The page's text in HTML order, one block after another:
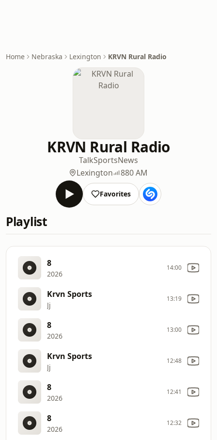
Home Nebraska Lexington KRVN Rural Radio
KRVN Rural Radio
TalkSportsNews
Lexington
880 AM
Favorites
Playlist
8
2026
14:00
Krvn Sports
Jj
13:19
8
2026
13:00
Krvn Sports
Jj
12:48
8
2026
12:41
8
2026
12:32